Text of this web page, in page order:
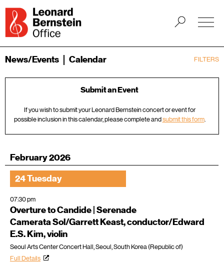
FILTERS
News/Events Calendar
Submit an Event
If you wish to submit your Leonard Bernstein concert or event for
possible inclusion in this calendar, please complete andsubmit this form.
February 2026
24 Tuesday
07:30 pm
Overture to Candide | Serenade
Camerata Sol/Garrett Keast, conductor/Edward
E.S. Kim, violin
Seoul Arts Center Concert Hall, Seoul, South Korea (Republic of)
Full Details